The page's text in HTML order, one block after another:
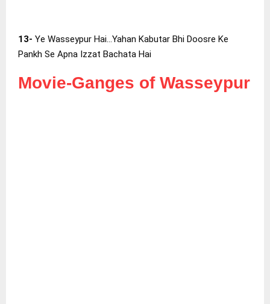
13- Ye Wasseypur Hai…Yahan Kabutar Bhi Doosre Ke
Pankh Se Apna Izzat Bachata Hai
Movie-Ganges of Wasseypur